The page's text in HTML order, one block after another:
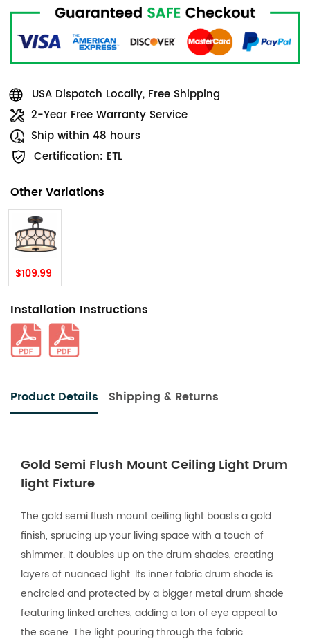
USA Dispatch Locally, Free Shipping
2-Year Free Warranty Service
Ship within 48 hours
Certification: ETL
Other Variations
$109.99
Installation Instructions
Product Details Shipping & Returns
Gold Semi Flush Mount Ceiling Light Drum
light Fixture
The gold semi flush mount ceiling light boasts a gold
finish, sprucing up your living space with a touch of
shimmer. It doubles up on the drum shades, creating
layers of nuanced light. Its inner fabric drum shade is
encircled and protected by a bigger metal drum shade
featuring linked arches, adding a ton of eye appeal to
the scene. The light pouring through the fabric